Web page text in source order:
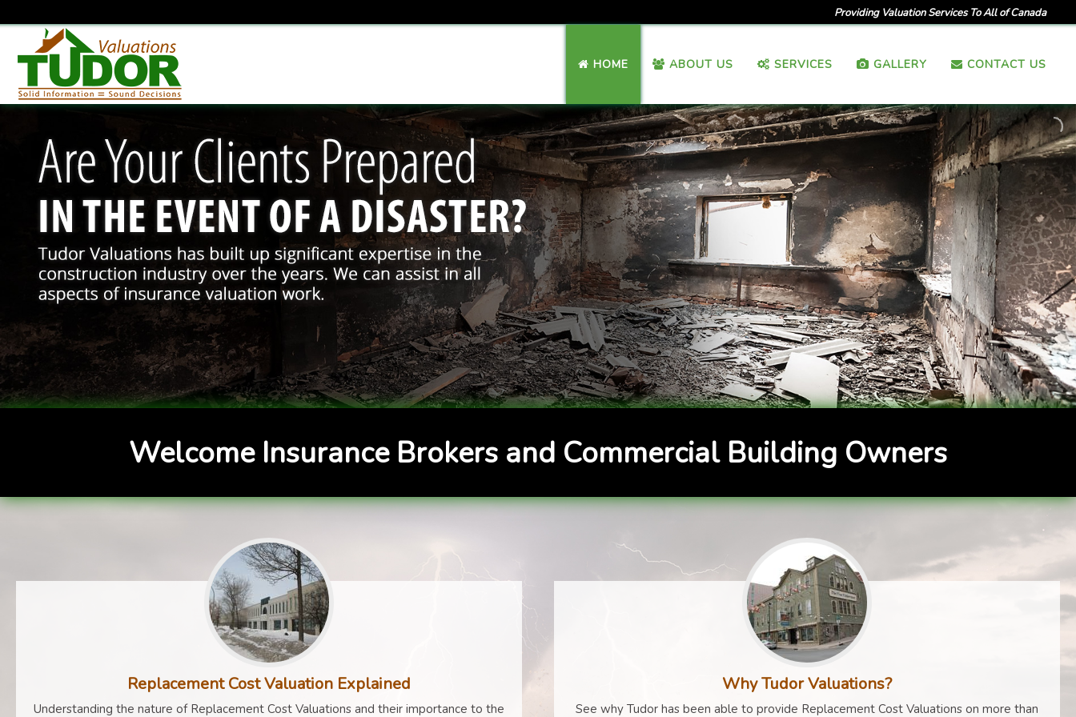
Providing Valuation Services To All of Canada
HOME ABOUT US SERVICES GALLERY CONTACT US
Welcome Insurance Brokers and Commercial Building Owners
Replacement Cost Valuation Explained
Understanding the nature of Replacement Cost Valuations and their importance to the
Why Tudor Valuations?
See why Tudor has been able to provide Replacement Cost Valuations on more than